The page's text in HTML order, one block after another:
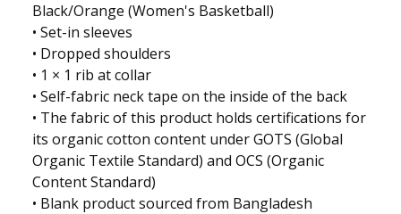
Black/Orange (Women's Basketball)
• Set-in sleeves
• Dropped shoulders
• 1 × 1 rib at collar
• Self-fabric neck tape on the inside of the back
• The fabric of this product holds certifications for
its organic cotton content under GOTS (Global
Organic Textile Standard) and OCS (Organic
Content Standard)
• Blank product sourced from Bangladesh